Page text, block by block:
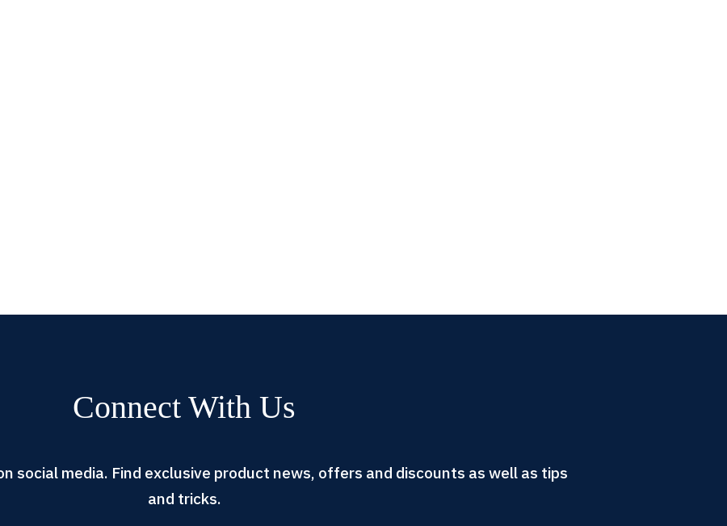
Connect With Us
social media. Find exclusive product news, offers and discounts as well as tips
and tricks.